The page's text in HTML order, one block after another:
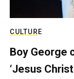
CULTURE
Boy George
‘Jesus